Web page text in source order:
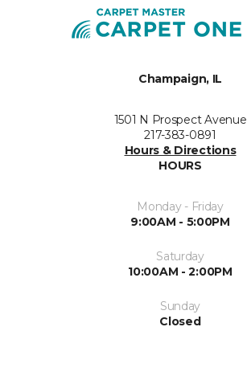
Champaign, IL
1501 N Prospect Avenue
217-383-0891
Hours & Directions
HOURS
Monday - Friday
9:00AM - 5:00PM
Saturday
10:00AM - 2:00PM
Sunday
Closed